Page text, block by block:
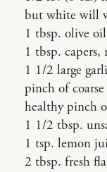
but white will
1 tbsp. olive oil
1 tbsp.
1 1/2 large
pinch of
healthy pinch
1 1/2 tbsp.
1 tsp. lemon
2 tbsp. fresh